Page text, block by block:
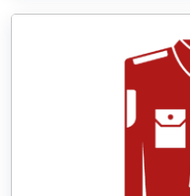
offer Arm Bands,
Cords, Pennants,
World War I & II
to our valuable clients.
Military Badges